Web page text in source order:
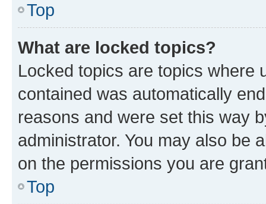
Top
What are locked topics?
Locked topics are topics where
contained was automatically
reasons and were set this way
administrator. You may also be
on the permissions you are
Top